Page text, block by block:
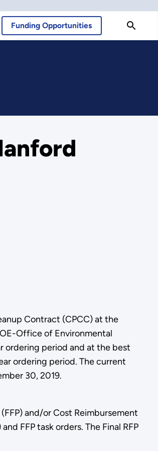
Funding Opportunities
Contract (CPCC) at the
Office of Environmental
ordering period and at the best
ordering period. The current
30, 2019.
and/or Cost Reimbursement
FFP task orders. The Final RFP